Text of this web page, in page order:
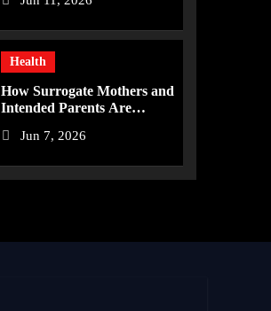
Health
Health
How Surrogate Mothers and
Intended Parents Are
Programs
Jun 7, 2026